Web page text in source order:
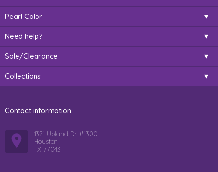
Pearl Color
Need help?
Sale/Clearance
Collections
Contact information
1321 Upland Dr. #1300
Houston
TX 77043